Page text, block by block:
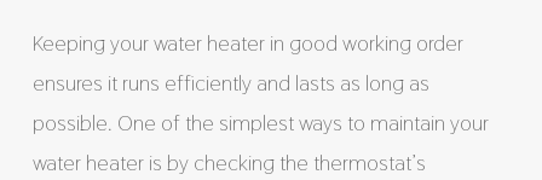
Keeping your water heater in good working order
ensures it runs efficiently and lasts as long as
possible. One of the simplest ways to maintain your
water heater is by checking the thermostat’s